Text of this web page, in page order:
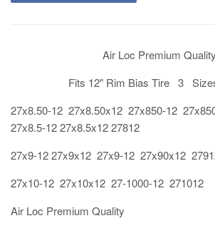
Air Loc Premium Quality
Fits 12" Rim Bias Tire 3
27x8.50-12 27x8.50x12 27x850-12
27x8.5-12 27x8.5x12 27812
27x9-12 27x9x12 27x9-12 27x90x12
27x10-12 27x10x12 27-1000-12 271012
Air Loc Premium Quality